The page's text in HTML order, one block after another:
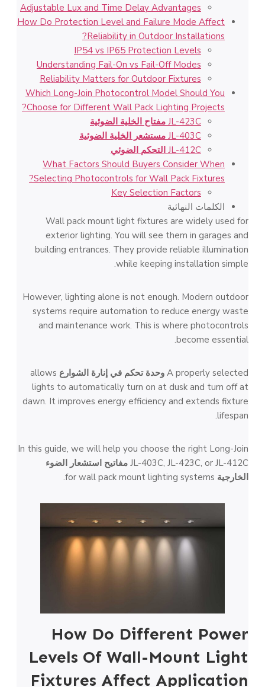
Adjustable Lux and Time Delay Advantages
How Do Protection Level and Failure Mode Affect
Reliability in Outdoor Installations?
IP54 vs IP65 Protection Levels
Understanding Fail-On vs Fail-Off Modes
Reliability Matters for Outdoor Fixtures
Which Long-Join Photocontrol Model Should You
Choose for Different Wall Pack Lighting Projects?
JL-423C مفتاح الخلية الضوئية
JL-403C مستشعر الخلية الضوئية
JL-412C التحكم الضوئي
What Factors Should Buyers Consider When
Selecting Photocontrols for Wall Pack Fixtures?
Key Selection Factors
الكلمات النهائية
Wall pack mount light fixtures are widely used for
exterior lighting. You will see them in garages and
building entrances. They provide reliable illumination
while keeping installation simple.
However, lighting alone is not enough. Modern outdoor
systems require automation to reduce energy waste
and maintenance work. This is where photocontrols
become essential.
A properly selected وحدة تحكم في إنارة الشوارع allows
lights to automatically turn on at dusk and turn off at
dawn. It improves energy efficiency and extends fixture
lifespan.
In this guide, we will help you choose the right Long-Join
JL-403C, JL-423C, or JL-412C مفاتيح استشعار الضوء
الخارجية
How Do Different Power
Levels Of Wall-Mount Light
Fixtures Affect Application